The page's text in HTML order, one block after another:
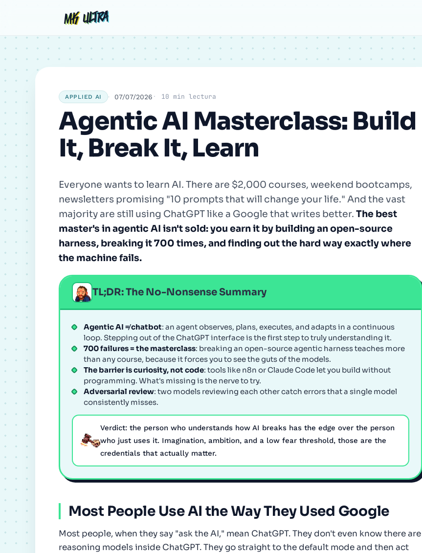
MK ULTRA
MK ULTRA
APPLIED AI 07/07/2026 10 min lectura
Agentic AI Masterclass: Build
It, Break It, Learn
Everyone wants to learn AI. There are $2,000 courses, weekend bootcamps,
newsletters promising "10 prompts that will change your life." And the vast
majority are still using ChatGPT like a Google that writes better. The best
master's in agentic AI isn't sold: you earn it by building an open-source
harness, breaking it 700 times, and finding out the hard way exactly where
the machine fails.
TL;DR: The No-Nonsense Summary
Agentic AI ≠ chatbot: an agent observes, plans, executes, and adapts in a continuous
loop. Stepping out of the ChatGPT interface is the first step to truly understanding it.
700 failures = the masterclass: breaking an open-source agentic harness teaches more
than any course, because it forces you to see the guts of the models.
The barrier is curiosity, not code: tools like n8n or Claude Code let you build without
programming. What's missing is the nerve to try.
Adversarial review: two models reviewing each other catch errors that a single model
consistently misses.
Verdict: the person who understands how AI breaks has the edge over the person
who just uses it. Imagination, ambition, and a low fear threshold, those are the
credentials that actually matter.
Most People Use AI the Way They Used Google
Most people, when they say "ask the AI," mean ChatGPT. They don't even know there are
reasoning models inside ChatGPT. They go straight to the default mode and then act
navigation